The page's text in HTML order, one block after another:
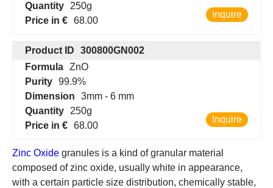
Quantity
250g
Price in € 68.00
Inquire
Product ID
300800GN002
Formula ZnO
Purity 99.9%
Dimension
3mm - 6 mm
Quantity
250g
Price in € 68.00
Inquire
Zinc Oxide granules is a kind of granular material
composed of zinc oxide, usually white in appearance,
with a certain particle size distribution, chemically stable,